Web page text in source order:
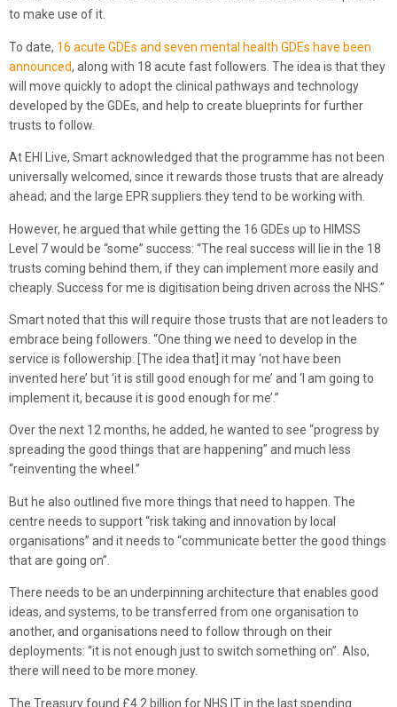
to make use of it.
To date, 16 acute GDEs and seven mental health GDEs have been
announced, along with 18 acute fast followers. The idea is that they
will move quickly to adopt the clinical pathways and technology
developed by the GDEs, and help to create blueprints for further
trusts to follow.
At EHI Live, Smart acknowledged that the programme has not been
universally welcomed, since it rewards those trusts that are already
ahead; and the large EPR suppliers they tend to be working with.
However, he argued that while getting the 16 GDEs up to HIMSS
Level 7 would be “some” success: “The real success will lie in the 18
trusts coming behind them, if they can implement more easily and
cheaply. Success for me is digitisation being driven across the NHS.”
Smart noted that this will require those trusts that are not leaders to
embrace being followers. “One thing we need to develop in the
service is followership. [The idea that] it may ‘not have been
invented here’ but ‘it is still good enough for me’ and ‘I am going to
implement it, because it is good enough for me’.”
Over the next 12 months, he added, he wanted to see “progress by
spreading the good things that are happening” and much less
“reinventing the wheel.”
But he also outlined five more things that need to happen. The
centre needs to support “risk taking and innovation by local
organisations” and it needs to “communicate better the good things
that are going on”.
There needs to be an underpinning architecture that enables good
ideas, and systems, to be transferred from one organisation to
another, and organisations need to follow through on their
deployments: “it is not enough just to switch something on”. Also,
there will need to be more money.
The Treasury found £4.2 billion for NHS IT in the last spending